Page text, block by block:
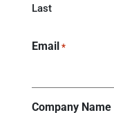
Last
Email *
Company Name